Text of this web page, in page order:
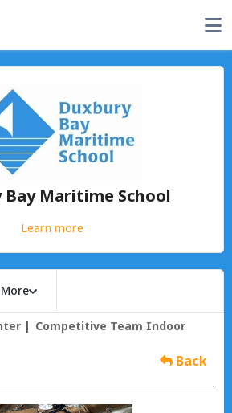
Bay Maritime School
Learn more
More
Competitive Team Indoor
Back